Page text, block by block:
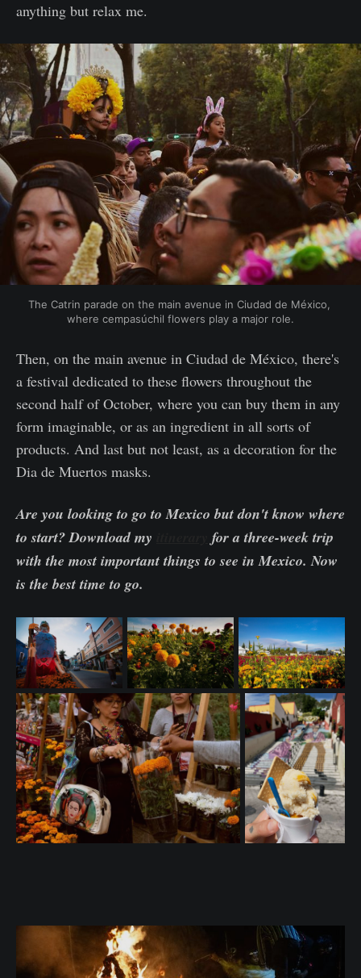
anything but relax me.
The Catrin parade on the main avenue in Ciudad de México,
where cempasúchil flowers play a major role.
Then, on the main avenue in Ciudad de México, there's
a festival dedicated to these flowers throughout the
second half of October, where you can buy them in any
form imaginable, or as an ingredient in all sorts of
products. And last but not least, as a decoration for the
Dia de Muertos masks.
Are you looking to go to Mexico but don't know where
to start? Download my
for a three-week trip
with the most important things to see in Mexico. Now
is the best time to go.